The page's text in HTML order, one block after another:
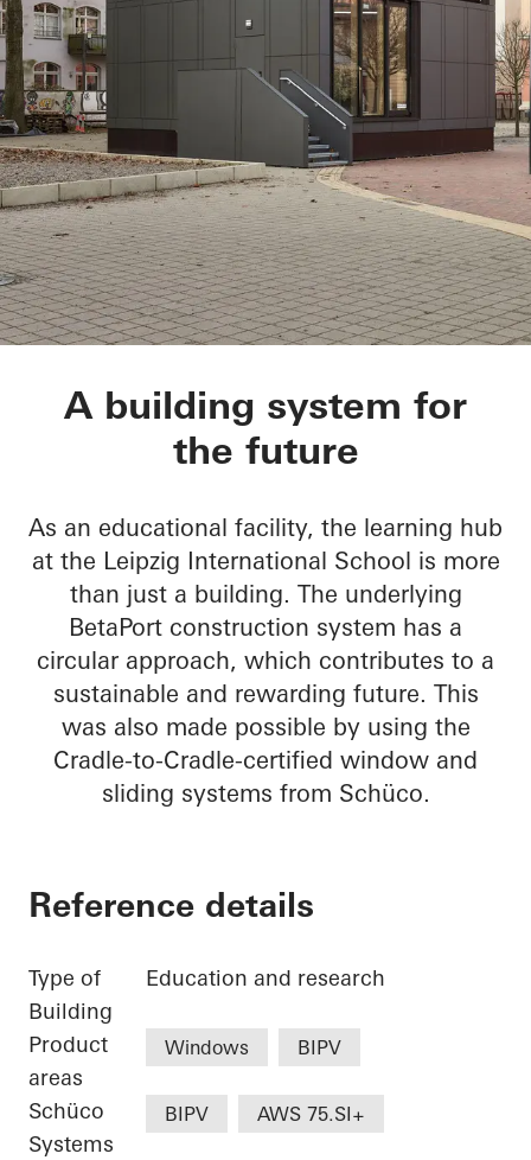
BetaPort
A building system for
the future
As an educational facility, the learning hub
at the Leipzig International School is more
than just a building. The underlying
BetaPort construction system has a
circular approach, which contributes to a
sustainable and rewarding future. This
was also made possible by using the
Cradle-to-Cradle-certified window and
sliding systems from Schüco.
Reference details
Type of
Building
Education and research
Product
areas
Windows BIPV
Schüco
Systems
BIPV AWS 75.SI+